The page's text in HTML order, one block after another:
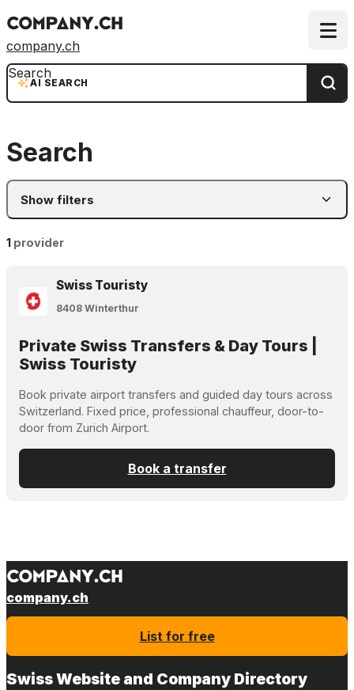
company.ch
AI SEARCH
Search
Search
Show filters
1 provider
Swiss Touristy
8408 Winterthur
Private Swiss Transfers & Day Tours |
Swiss Touristy
Book private airport transfers and guided day tours across
Switzerland. Fixed price, professional chauffeur, door-to-
door from Zurich Airport.
Book a transfer
company.ch
List for free
Swiss Website and Company Directory